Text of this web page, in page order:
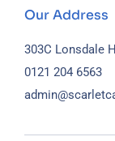
Our Address
303C Lonsdale
0121 204 6563